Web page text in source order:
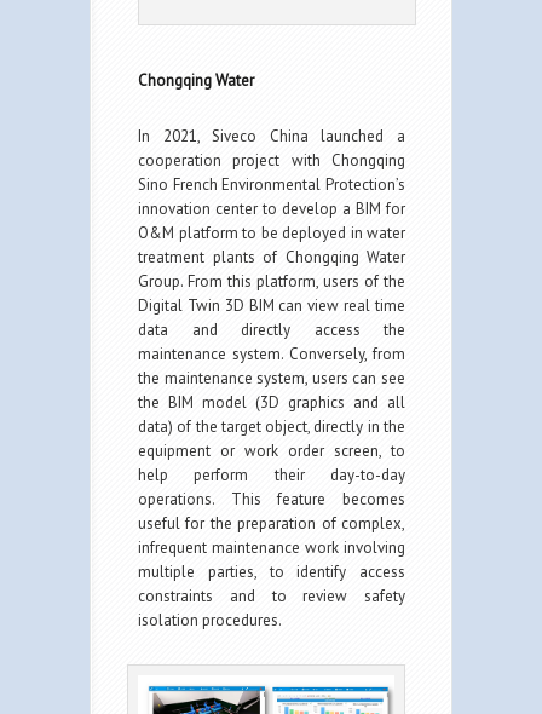
Chongqing Water
In 2021, Siveco China launched a
cooperation project with Chongqing
Sino French Environmental Protection’s
innovation center to develop a BIM for
O&M platform to be deployed in water
treatment plants of Chongqing Water
Group. From this platform, users of the
Digital Twin 3D BIM can view real time
data and directly access the
maintenance system. Conversely, from
the maintenance system, users can see
the BIM model (3D graphics and all
data) of the target object, directly in the
equipment or work order screen, to
help perform their day-to-day
operations. This feature becomes
useful for the preparation of complex,
infrequent maintenance work involving
multiple parties, to identify access
constraints and to review safety
isolation procedures.